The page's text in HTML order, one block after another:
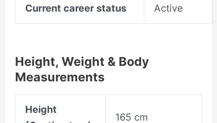
Current career status Active
Height, Weight & Body
Measurements
Height
165 cm